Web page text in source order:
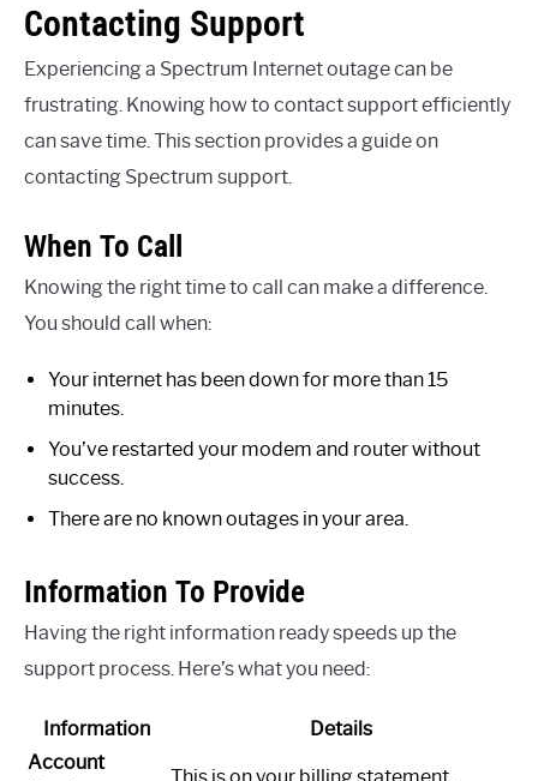
Contacting Support
Experiencing a Spectrum Internet outage can be
frustrating. Knowing how to contact support efficiently
can save time. This section provides a guide on
contacting Spectrum support.
When To Call
Knowing the right time to call can make a difference.
You should call when:
Your internet has been down for more than 15
minutes.
You’ve restarted your modem and router without
success.
There are no known outages in your area.
Information To Provide
Having the right information ready speeds up the
support process. Here’s what you need:
Information
Details
Account